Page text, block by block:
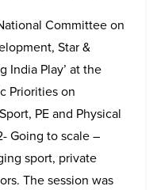
Committee on
Star &
India Play’ at the
Priorities on
PE and Physical
Going to scale –
sport, private
The session was